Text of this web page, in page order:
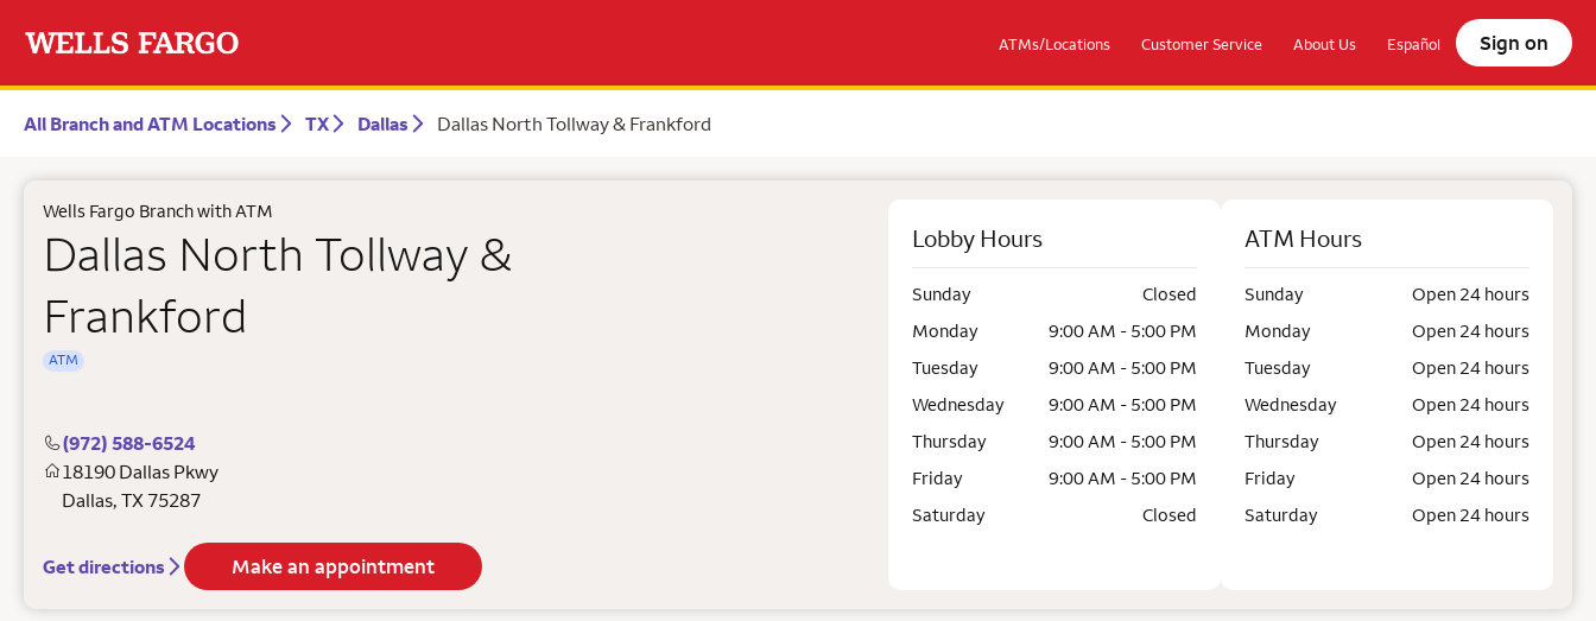
ATMs/Locations Customer Service About Us Español Sign on
All Branch and ATM Locations TX Dallas Dallas North Tollway & Frankford
Wells Fargo Branch with ATM
Dallas North Tollway &
Frankford
ATM
(972) 588-6524
18190 Dallas Pkwy
Dallas, TX 75287
Get directions Make an appointment
Lobby Hours
Sunday
Closed
Monday
9:00 AM - 5:00 PM
Tuesday
9:00 AM - 5:00 PM
Wednesday
9:00 AM - 5:00 PM
Thursday
9:00 AM - 5:00 PM
Friday
9:00 AM - 5:00 PM
Saturday
Closed
ATM Hours
Sunday
Open 24 hours
Monday
Open 24 hours
Tuesday
Open 24 hours
Wednesday
Open 24 hours
Thursday
Open 24 hours
Friday
Open 24 hours
Saturday
Open 24 hours